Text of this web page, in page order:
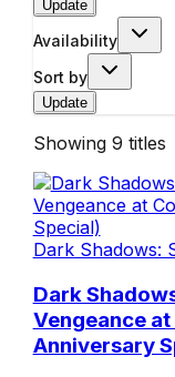
Update
Availability
Sort by
Update
Showing 9 titles
Dark Shadows:
Dark
Vengeance
Anniversary